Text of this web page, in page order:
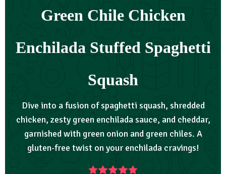
Green Chile Chicken
Enchilada Stuffed Spaghetti
Squash
Dive into a fusion of spaghetti squash, shredded
chicken, zesty green enchilada sauce, and cheddar,
garnished with green onion and green chiles. A
gluten-free twist on your enchilada cravings!